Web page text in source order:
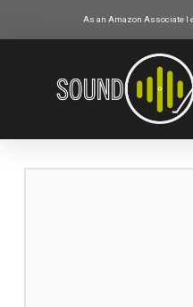
As an Amazon Associate I